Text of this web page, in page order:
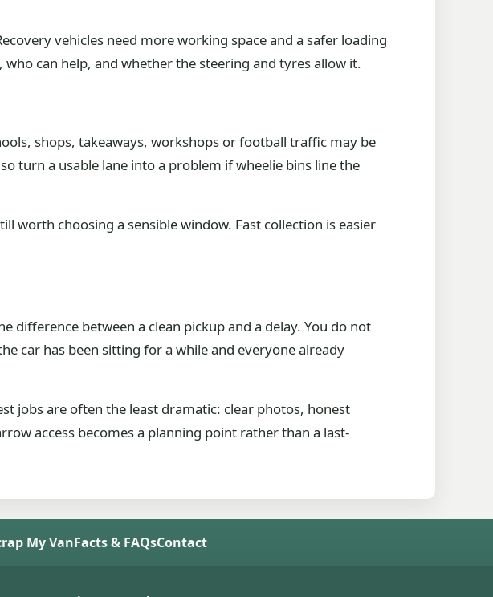
vehicles need more working space and a safer loading
can help, and whether the steering and tyres allow it.
shops, takeaways, workshops or football traffic may be
turn a usable lane into a problem if wheelie bins line the
worth choosing a sensible window. Fast collection is easier
between a clean pickup and a delay. You do not
car has been sitting for a while and everyone already
jobs are often the least dramatic: clear photos, honest
access becomes a planning point rather than a last-
My VanFacts & FAQsContact